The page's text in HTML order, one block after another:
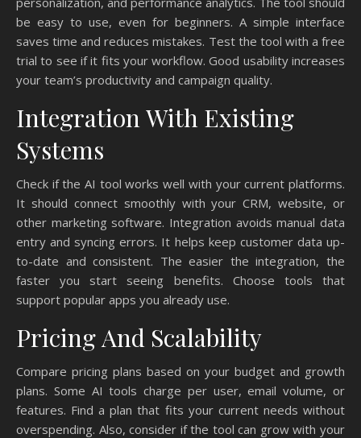
be easy to use, even for beginners. A simple interface
saves time and reduces mistakes. Test the tool with a free
trial to see if it fits your workflow. Good usability increases
your team’s productivity and campaign quality.
Integration With Existing
Systems
Check if the AI tool works well with your current platforms.
It should connect smoothly with your CRM, website, or
other marketing software. Integration avoids manual data
entry and syncing errors. It helps keep customer data up-
to-date and consistent. The easier the integration, the
faster you start seeing benefits. Choose tools that
support popular apps you already use.
Pricing And Scalability
Compare pricing plans based on your budget and growth
plans. Some AI tools charge per user, email volume, or
features. Find a plan that fits your current needs without
overspending. Also, consider if the tool can grow with your